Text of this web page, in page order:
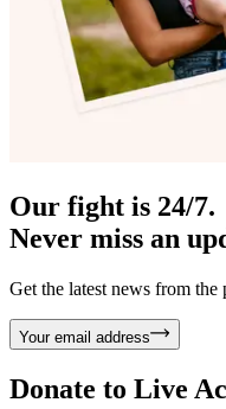
Our fight is 24/7.
Never miss an
Get the latest news from
Your email address
Donate to Live